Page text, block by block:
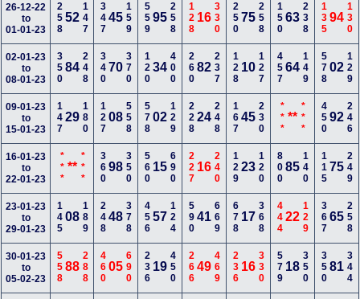
26-12-22
to
01-01-23
25852147 34745 159 55995 258 128 16 330 25075 258 15063 238 13594 130
02-01-23
to
08-01-23
35084248 34070 370 12034 400 26082 237 128 10 127 45764 149 57802 129
09-01-23
to
15-01-23
14729180 12708 558 57802 129 22824 248 16745 230 *** ** *** 45092 246
16-01-23
to
22-01-23
*** ***** 36098 350 560 15 690 227 16 240 12923 120 80085 140 11575 249
23-01-23
to
29-01-23
14508189 24848 378 45657 124 59041 669 678 17 368 44422 129 36765 258
30-01-23
to
05-02-23
55888288 46005 690 236 19 450 26649 469 236 16 330 579 18 350 35081 344